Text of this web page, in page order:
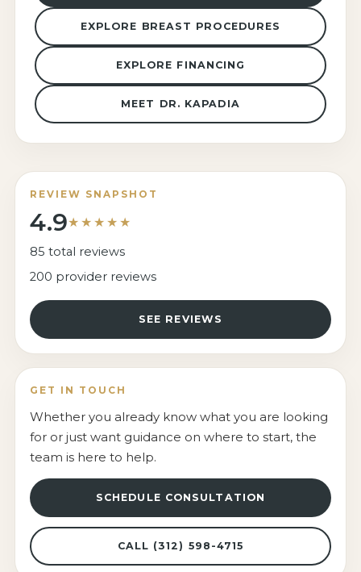
EXPLORE BREAST PROCEDURES
EXPLORE FINANCING
MEET DR. KAPADIA
REVIEW SNAPSHOT
4.9★★★★★
85 total reviews
200 provider reviews
SEE REVIEWS
GET IN TOUCH
Whether you already know what you are looking
for or just want guidance on where to start, the
team is here to help.
SCHEDULE CONSULTATION
CALL (312) 598-4715